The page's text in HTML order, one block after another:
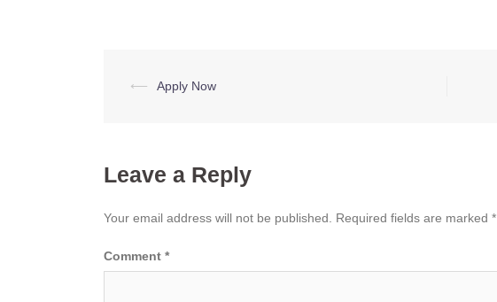
Post
⟵ Apply Now
Leave a Reply
Your email address will not be published. Required fields are marked *
Comment *